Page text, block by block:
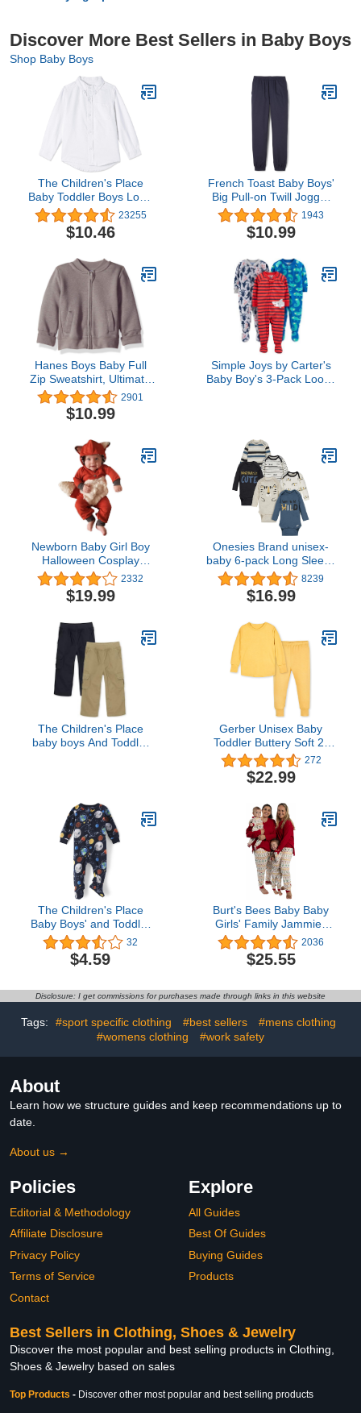
Discover More Best Sellers in Baby Boys
Shop Baby Boys
The Children's Place
Baby Toddler Boys Long
Sleeve Oxford Button
Down Shirt
23255
$10.46
French Toast Baby Boys'
Big Pull-on Twill Jogger
Pants
1943
$10.99
Hanes Boys Baby Full
Zip Sweatshirt, Ultimate
Zippin Fleece Jacket for
Boys & Girls
2901
$10.99
Simple Joys by Carter's
Baby Boy's 3-Pack Loose
Creatures/shark, 12
Months
Newborn Baby Girl Boy
Halloween Cosplay
Cartoon Clothes Fox
Coat Fur Bodysuit
Jumpsuit Hooded
Outfit
2332
$19.99
Onesies Brand unisex-
baby 6-pack Long Sleeve
Bodysuits 8239
$16.99
The Children's Place
baby boys And Toddler
Gerber Unisex Baby
Toddler Buttery Soft 2-
Piece Snug Fit Pajamas
with Viscose Made from
Eucalyptus
272
$22.99
The Children's Place
Baby Boys' and Toddler
Fleece Zip-Front One
Piece Footed Pajama
32
$4.59
Burt's Bees Baby Baby
Girls' Family Jammies
Matching Holiday
Organic Cotton Pajamas
2036
$25.55
Disclosure: I get commissions for purchases made through links in this website
Tags: #sport specific clothing #best sellers
#mens clothing
#womens clothing
#work safety
About
Learn how we structure guides and keep recommendations up to
date.
About us →
Policies
Editorial & Methodology
Affiliate Disclosure
Privacy Policy
Terms of Service
Contact
Explore
All Guides
Best Of Guides
Buying Guides
Products
Best Sellers in Clothing, Shoes & Jewelry
Discover the most popular and best selling products in Clothing,
Shoes & Jewelry based on sales
Top Products - Discover other most popular and best selling products